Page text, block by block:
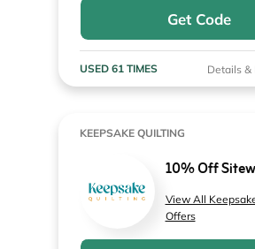
Get Code
USED 61 TIMES Details &
KEEPSAKE QUILTING
10% Off
View All
Offers